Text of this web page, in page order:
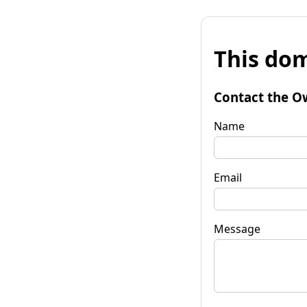
This
Contact the
Name
Email
Message